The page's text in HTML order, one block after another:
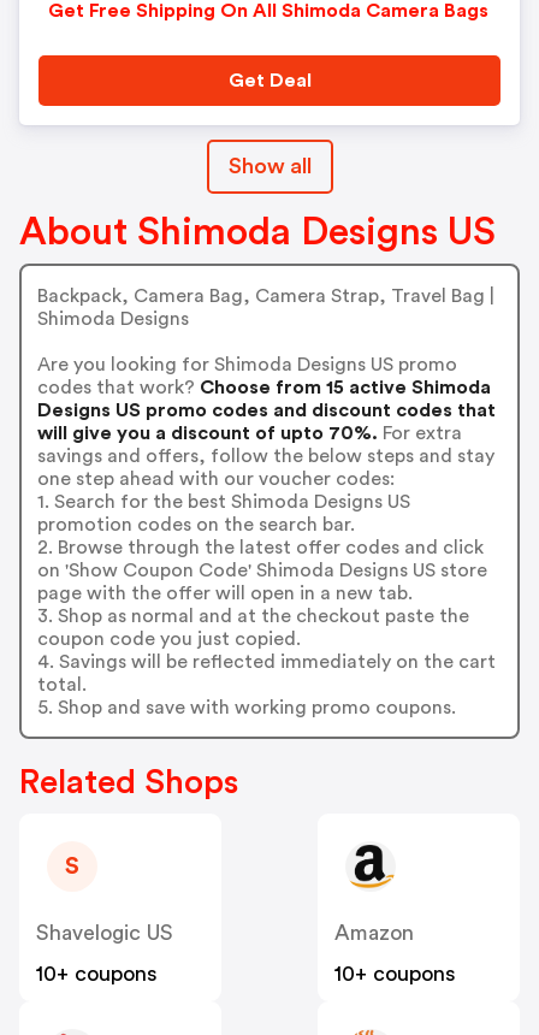
Get Free Shipping On All Shimoda Camera Bags
Get Deal
Show all
About Shimoda Designs US
Backpack, Camera Bag, Camera Strap, Travel Bag |
Shimoda Designs
Are you looking for Shimoda Designs US promo
codes that work? Choose from 15 active Shimoda
Designs US promo codes and discount codes that
will give you a discount of upto 70%. For extra
savings and offers, follow the below steps and stay
one step ahead with our voucher codes:
1. Search for the best Shimoda Designs US
promotion codes on the search bar.
2. Browse through the latest offer codes and click
on 'Show Coupon Code' Shimoda Designs US store
page with the offer will open in a new tab.
3. Shop as normal and at the checkout paste the
coupon code you just copied.
4. Savings will be reflected immediately on the cart
total.
5. Shop and save with working promo coupons.
Related Shops
S
Shavelogic US
10+ coupons
Amazon
10+ coupons